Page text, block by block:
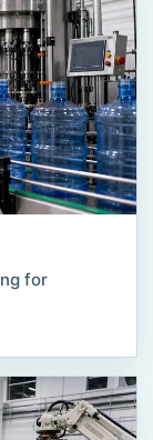
for